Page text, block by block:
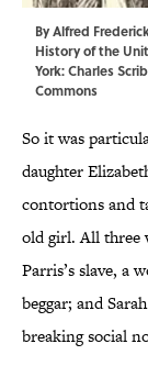
By Alfred
History of the
York: Charles
Commons
So it was
daughter
contortions and
old girl. All three
Parris’s slave, a
beggar; and
breaking social